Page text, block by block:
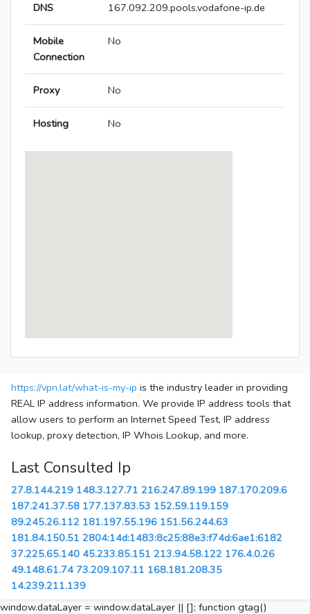
DNS
167.092.209.pools.vodafone-ip.de
Mobile
Connection
No
Proxy No
Hosting No
https://vpn.lat/what-is-my-ip is the industry leader in providing
REAL IP address information. We provide IP address tools that
allow users to perform an Internet Speed Test, IP address
lookup, proxy detection, IP Whois Lookup, and more.
Last Consulted Ip
27.8.144.219 148.3.127.71 216.247.89.199 187.170.209.6
187.241.37.58 177.137.83.53 152.59.119.159
89.245.26.112 181.197.55.196 151.56.244.63
181.84.150.51 2804:14d:1483:8c25:88e3:f74d:6ae1:6182
37.225.65.140 45.233.85.151 213.94.58.122 176.4.0.26
49.148.61.74 73.209.107.11 168.181.208.35
14.239.211.139
window.dataLayer = window.dataLayer || []; function gtag()